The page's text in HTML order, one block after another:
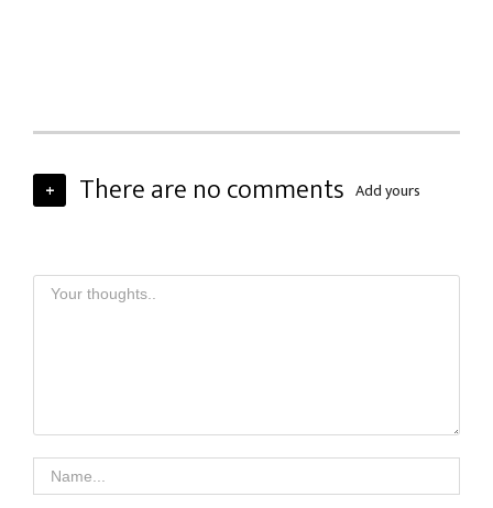
+ There are no comments Add yours